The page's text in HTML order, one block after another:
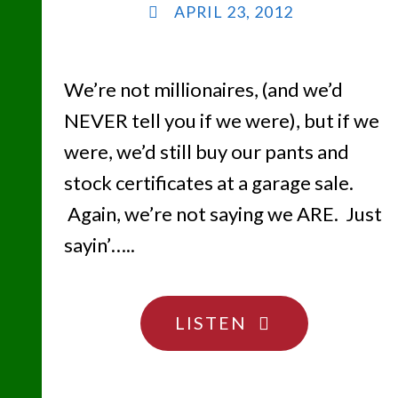
APRIL 23, 2012
We’re not millionaires, (and we’d
NEVER tell you if we were), but if we
were, we’d still buy our pants and
stock certificates at a garage sale.
Again, we’re not saying we ARE. Just
sayin’…..
LISTEN
"SHEESH…
DON’T